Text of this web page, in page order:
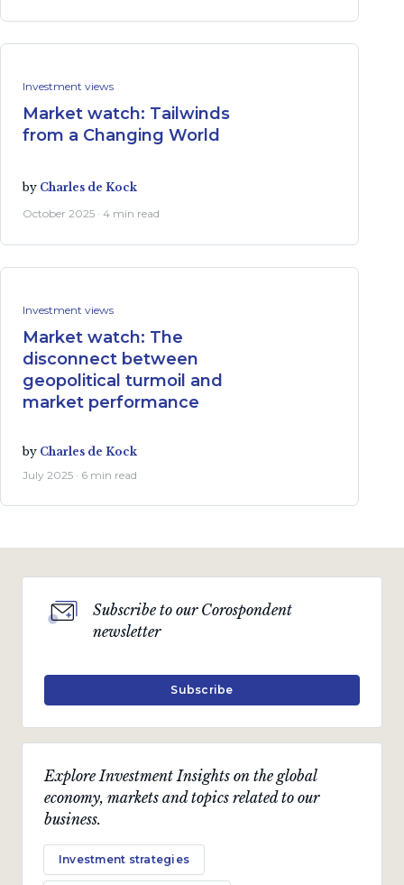
Investment views
Market watch: Tailwinds
from a Changing World
by Charles de Kock
October 2025 · 4 min read
Investment views
Market watch: The
disconnect between
geopolitical turmoil and
market performance
by Charles de Kock
July 2025 · 6 min read
Explore Investment Insights on the global
economy, markets and topics related to our
business.
Investment strategies
Subscribe to our Corospondent
newsletter
Subscribe